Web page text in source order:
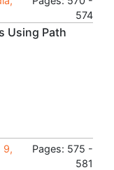
574
Using Path
9,
Pages: 575 -
581